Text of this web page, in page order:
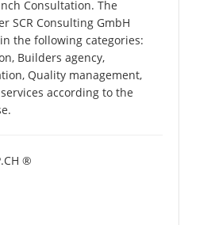
Consultation. The
SCR Consulting GmbH
the following categories:
Builders agency,
Quality management,
according to the
®